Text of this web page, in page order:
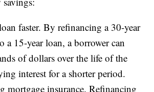
faster. By refinancing a 30-year
a 15-year loan, a borrower can
of dollars over the life of the
interest for a shorter period.
mortgage insurance. Refinancing